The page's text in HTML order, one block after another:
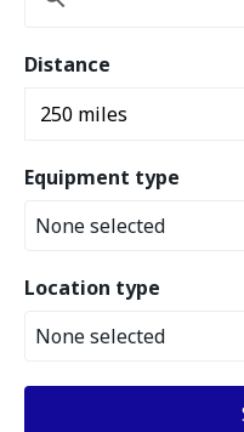
Distance
Equipment type
None selected
Location type
None selected